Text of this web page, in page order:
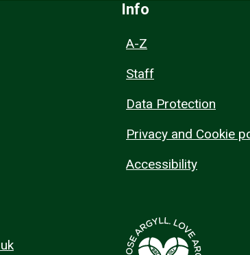
Info
A-Z
Staff
Data Protection
Privacy and Cookie
Accessibility